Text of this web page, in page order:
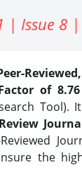
| Issue 8
of 8.76
Tool).
the